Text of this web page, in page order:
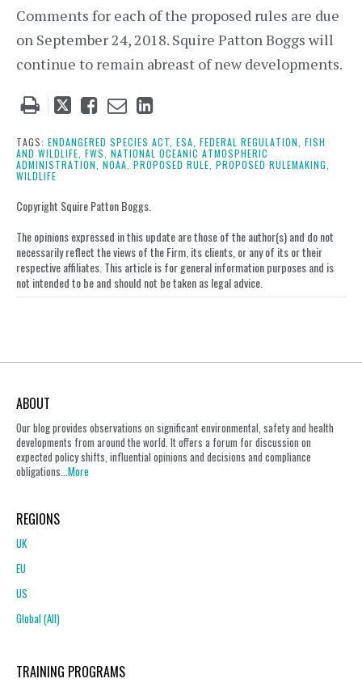
Comments for each of the proposed rules are due
on September 24, 2018. Squire Patton Boggs will
continue to remain abreast of new developments.
Tweet
post
Like
post
Email
post
Share
post
on
TAGS: ENDANGERED SPECIES ACT, ESA, FEDERAL REGULATION, FISH
AND WILDLIFE, FWS, NATIONAL OCEANIC ATMOSPHERIC
ADMINISTRATION, NOAA, PROPOSED RULE, PROPOSED RULEMAKING,
WILDLIFE
Copyright Squire Patton Boggs.
The opinions expressed in this update are those of the author(s) and do not
necessarily reflect the views of the Firm, its clients, or any of its or their
respective affiliates. This article is for general information purposes and is
not intended to be and should not be taken as legal advice.
ABOUT
Our blog provides observations on significant environmental, safety and health
developments from around the world. It offers a forum for discussion on
expected policy shifts, influential opinions and decisions and compliance
obligations...More
REGIONS
UK
EU
US
Global (All)
TRAINING PROGRAMS